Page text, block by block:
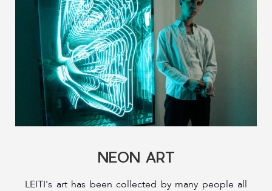
NEON ART
LEITI's art has been collected by many people all